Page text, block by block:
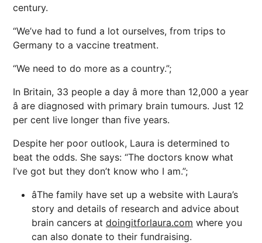
century.
“We’ve had to fund a lot ourselves, from trips to
Germany to a vaccine treatment.
“We need to do more as a country.”;
In Britain, 33 people a day â more than 12,000 a year
â are diagnosed with primary brain tumours. Just 12
per cent live longer than five years.
Despite her poor outlook, Laura is determined to
beat the odds. She says: “The doctors know what
I’ve got but they don’t know who I am.”;
âThe family have set up a website with Laura’s
story and details of research and advice about
brain cancers at doingitforlaura.com where you
can also donate to their fundraising.